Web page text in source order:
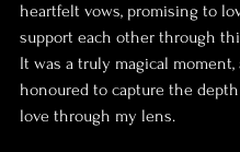
heartfelt vows, promising to
support each other through
It was a truly magical moment,
honoured to capture the
love through my lens.